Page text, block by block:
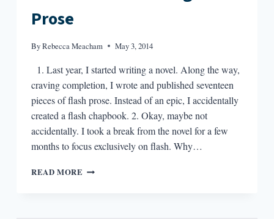
Prose
ByRebecca Meacham May 3, 2014
1. Last year, I started writing a novel. Along the way,
craving completion, I wrote and published seventeen
pieces of flash prose. Instead of an epic, I accidentally
created a flash chapbook. 2. Okay, maybe not
accidentally. I took a break from the novel for a few
months to focus exclusively on flash. Why…
READ MORE 496